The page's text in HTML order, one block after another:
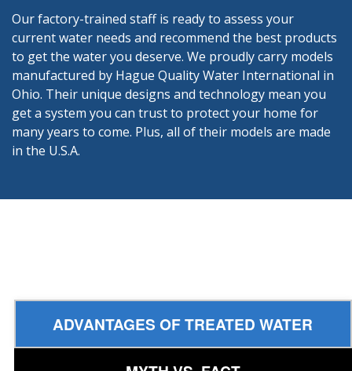
Our factory-trained staff is ready to assess your
current water needs and recommend the best products
to get the water you deserve. We proudly carry models
manufactured by Hague Quality Water International in
Ohio. Their unique designs and technology mean you
get a system you can trust to protect your home for
many years to come. Plus, all of their models are made
in the U.S.A.
ADVANTAGES OF TREATED WATER